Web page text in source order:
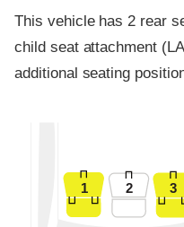
This vehicle has 2 rear
child seat attachment
additional seating
1 2 3